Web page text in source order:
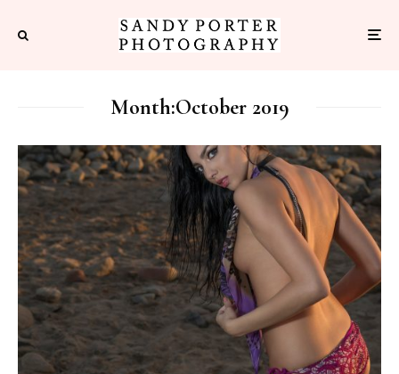
Month:October 2019